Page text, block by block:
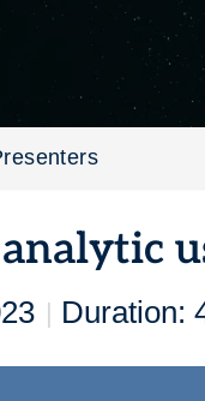
| Duration: